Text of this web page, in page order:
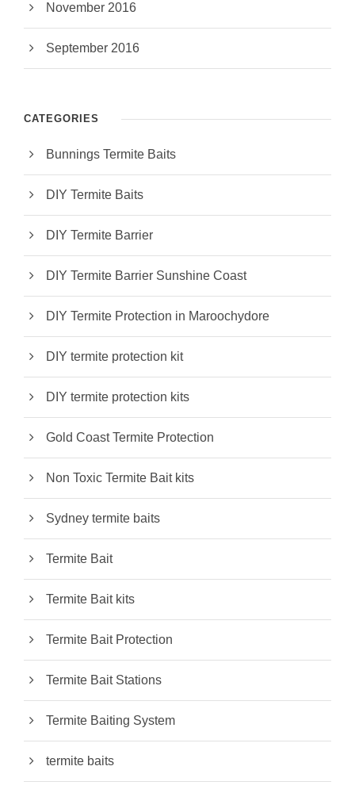
November 2016
September 2016
CATEGORIES
Bunnings Termite Baits
DIY Termite Baits
DIY Termite Barrier
DIY Termite Barrier Sunshine Coast
DIY Termite Protection in Maroochydore
DIY termite protection kit
DIY termite protection kits
Gold Coast Termite Protection
Non Toxic Termite Bait kits
Sydney termite baits
Termite Bait
Termite Bait kits
Termite Bait Protection
Termite Bait Stations
Termite Baiting System
termite baits